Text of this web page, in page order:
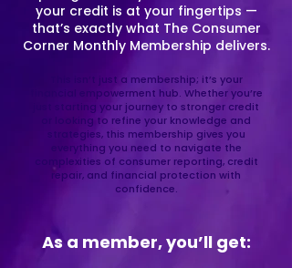
your credit is at your fingertips —
that’s exactly what The Consumer
Corner Monthly Membership delivers.
This isn’t just a membership; it’s your
financial empowerment hub. Whether you’re
just starting your journey to stronger credit
or looking to refine your knowledge and
strategies, this membership gives you
everything you need to navigate the
complexities of consumer reporting, credit
repair, and financial protection with
confidence.
As a member, you’ll get: